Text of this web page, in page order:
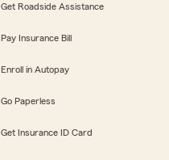
Get Roadside Assistance
Pay Insurance Bill
Enroll in Autopay
Go Paperless
Get Insurance ID Card